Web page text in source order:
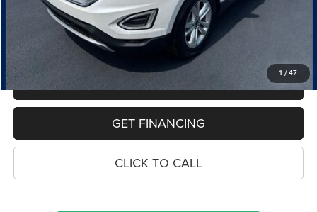
1 / 47
Dealer Doc Fee
Electronic Filing Fee
Price:
MAKE AN OFFER
GET FINANCING
CLICK TO CALL